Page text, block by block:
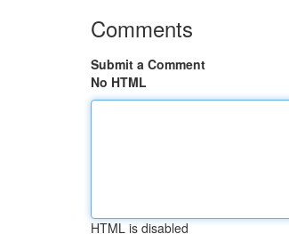
Comments
Submit a Comment
No HTML
HTML is disabled